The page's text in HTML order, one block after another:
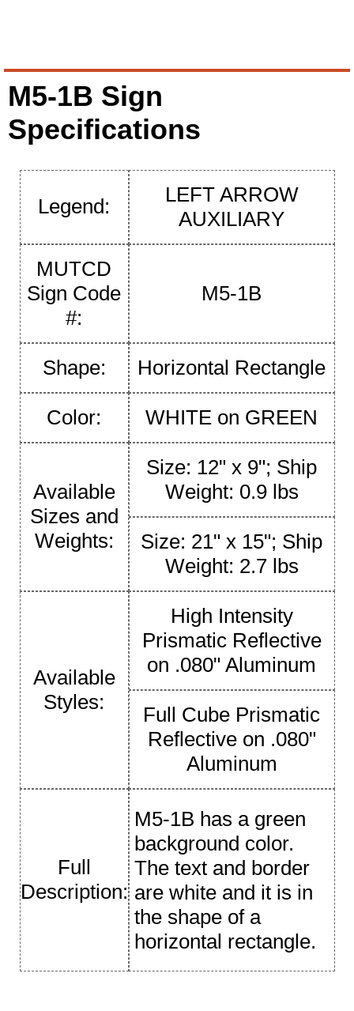
M5-1B Sign
Specifications
Legend:
LEFT ARROW
AUXILIARY
MUTCD
Sign Code
#:
M5-1B
Shape: Horizontal Rectangle
Color: WHITE on GREEN
Available
Sizes and
Weights:
Size: 12" x 9"; Ship
Weight: 0.9 lbs
Size: 21" x 15"; Ship
Weight: 2.7 lbs
Available
Styles:
High Intensity
Prismatic Reflective
on .080" Aluminum
Full Cube Prismatic
Reflective on .080"
Aluminum
Full
Description:
M5-1B has a green
background color.
The text and border
are white and it is in
the shape of a
horizontal rectangle.